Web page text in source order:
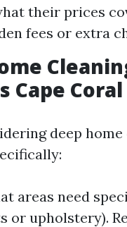
their prices
fees or extra
Cape Coral
deep
areas need
or upholstery).